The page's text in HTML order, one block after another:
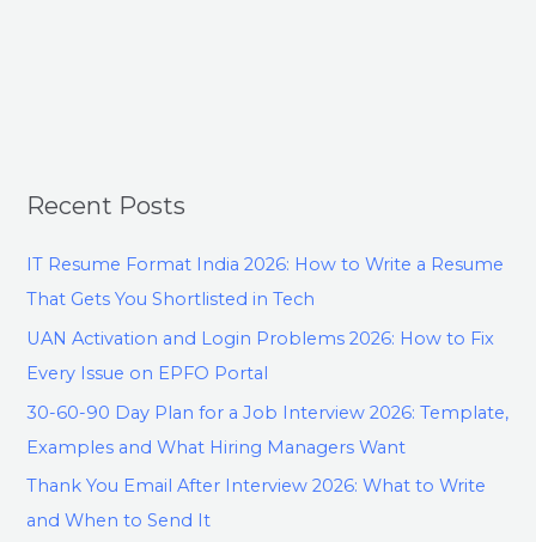
Recent Posts
IT Resume Format India 2026: How to Write a Resume
That Gets You Shortlisted in Tech
UAN Activation and Login Problems 2026: How to Fix
Every Issue on EPFO Portal
30-60-90 Day Plan for a Job Interview 2026: Template,
Examples and What Hiring Managers Want
Thank You Email After Interview 2026: What to Write
and When to Send It